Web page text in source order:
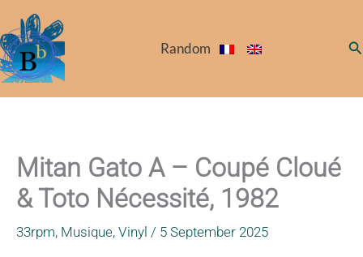
to
content
Random
Mitan Gato A – Coupé Cloué
& Toto Nécessité, 1982
33rpm, Musique, Vinyl / 5 September 2025